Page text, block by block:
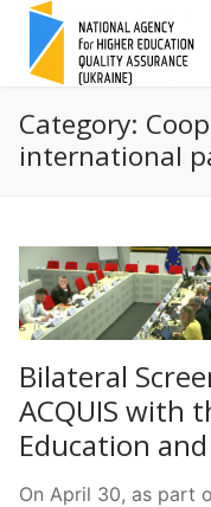
Skip
content
Category:
international
Bilateral
ACQUIS with
Education
On April 30, as part